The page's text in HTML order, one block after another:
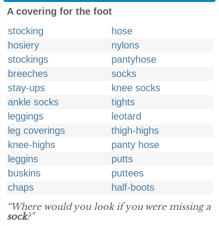
A covering for the foot
stocking
hose
hosiery
nylons
stockings
pantyhose
breeches
socks
stay-ups
knee socks
ankle socks
tights
leggings
leotard
leg coverings
thigh-highs
knee-highs
panty hose
leggins
putts
buskins
puttees
chaps
half-boots
“Where would you look if you were missing a
sock?”